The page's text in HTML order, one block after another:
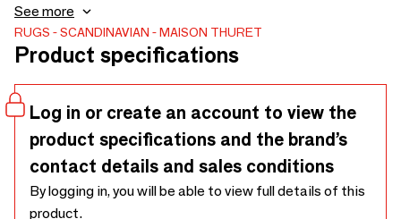
exceptional softness. Perfect for draping over your sofa,
sitting at the foot of your bed, or even as a cozy rug, this
sheepskin is the perfect choice for anyone looking to add a
See more
RUGS SCANDINAVIAN MAISON THURET
Product specifications
Log in or create an account to view the
product specifications and the brand’s
contact details and sales conditions
By logging in, you will be able to view full details of this
product.